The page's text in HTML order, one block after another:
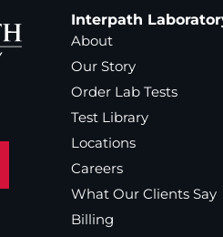
Interpath
About
Our Story
Order Lab Tests
Test Library
Locations
Careers
What Our Clients Say
Billing